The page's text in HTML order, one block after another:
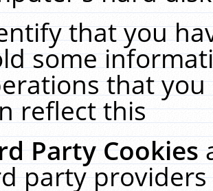
that you
some
that
reflect this
Party Cookies
party